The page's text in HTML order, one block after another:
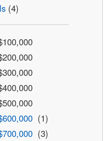
(4)
(1)
(3)